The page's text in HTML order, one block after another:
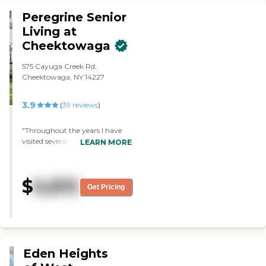
Peregrine Senior
Living at
Cheektowaga
575 Cayuga Creek Rd,
Cheektowaga, NY 14227
3.9 (39 reviews)
"Throughout the years I have
visited several friends at
so kind and welcoming. I
remember one specific
encounter I had with a staff
that Peregrines Landing is
father when the time comes! "
LEARN MORE
$6,815 Get Pricing
Eden Heights